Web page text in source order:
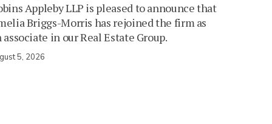
Appleby LLP is pleased to announce that
Briggs-Morris has rejoined the firm as
associate in our Real Estate Group.
5, 2026